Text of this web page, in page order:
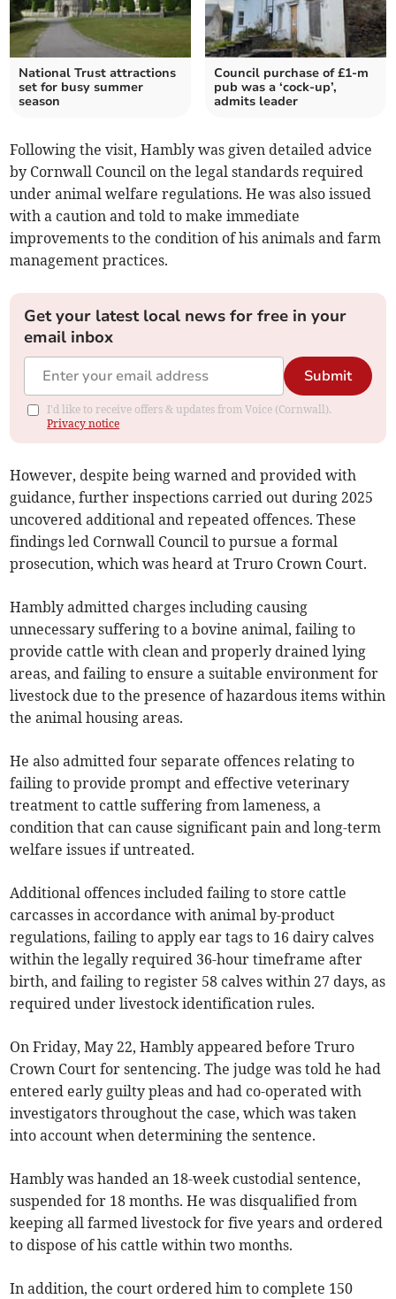
National Trust attractions
set for busy summer
season
Council purchase of £1-m
pub was a ‘cock-up’,
admits leader
Following the visit, Hambly was given detailed advice
by Cornwall Council on the legal standards required
under animal welfare regulations. He was also issued
with a caution and told to make immediate
improvements to the condition of his animals and farm
management practices.
Get your latest local news for free in your
email inbox
Submit
I'd like to receive offers & updates from Voice (Cornwall).
Privacy notice
However, despite being warned and provided with
guidance, further inspections carried out during 2025
uncovered additional and repeated offences. These
findings led Cornwall Council to pursue a formal
prosecution, which was heard at Truro Crown Court.
Hambly admitted charges including causing
unnecessary suffering to a bovine animal, failing to
provide cattle with clean and properly drained lying
areas, and failing to ensure a suitable environment for
livestock due to the presence of hazardous items within
the animal housing areas.
He also admitted four separate offences relating to
failing to provide prompt and effective veterinary
treatment to cattle suffering from lameness, a
condition that can cause significant pain and long-term
welfare issues if untreated.
Additional offences included failing to store cattle
carcasses in accordance with animal by-product
regulations, failing to apply ear tags to 16 dairy calves
within the legally required 36-hour timeframe after
birth, and failing to register 58 calves within 27 days, as
required under livestock identification rules.
On Friday, May 22, Hambly appeared before Truro
Crown Court for sentencing. The judge was told he had
entered early guilty pleas and had co-operated with
investigators throughout the case, which was taken
into account when determining the sentence.
Hambly was handed an 18-week custodial sentence,
suspended for 18 months. He was disqualified from
keeping all farmed livestock for five years and ordered
to dispose of his cattle within two months.
In addition, the court ordered him to complete 150